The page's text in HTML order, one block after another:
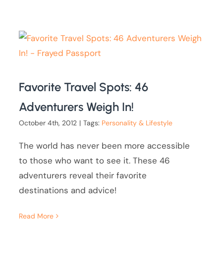
Favorite Travel Spots: 46
Adventurers Weigh In!
October 4th, 2012 | Tags: Personality & Lifestyle
The world has never been more accessible
to those who want to see it. These 46
adventurers reveal their favorite
destinations and advice!
Read More